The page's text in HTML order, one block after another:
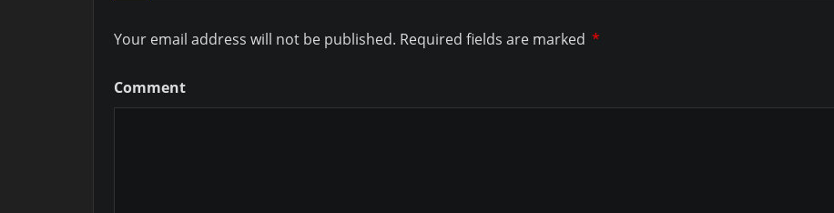
Your email address will not be published. Required fields are marked *
Comment